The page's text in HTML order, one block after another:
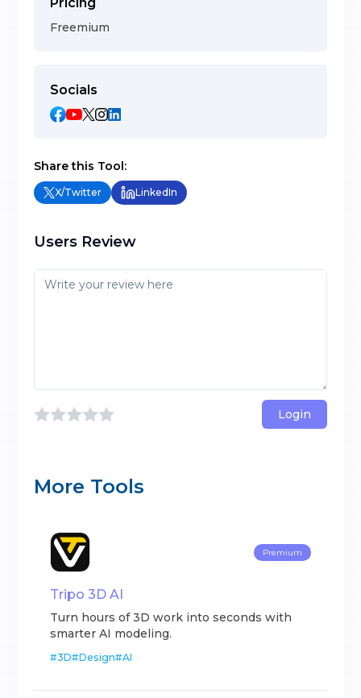
Freemium
Socials
Share this Tool:
X/Twitter LinkedIn
Users Review
Login
More Tools
Premium
Tripo 3D AI
Turn hours of 3D work into seconds with
smarter AI modeling.
#3D#Design#AI